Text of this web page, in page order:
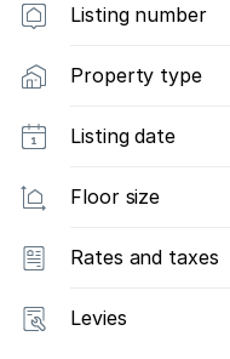
Listing number
Property type
Listing date
Floor size
Rates and taxes
Levies